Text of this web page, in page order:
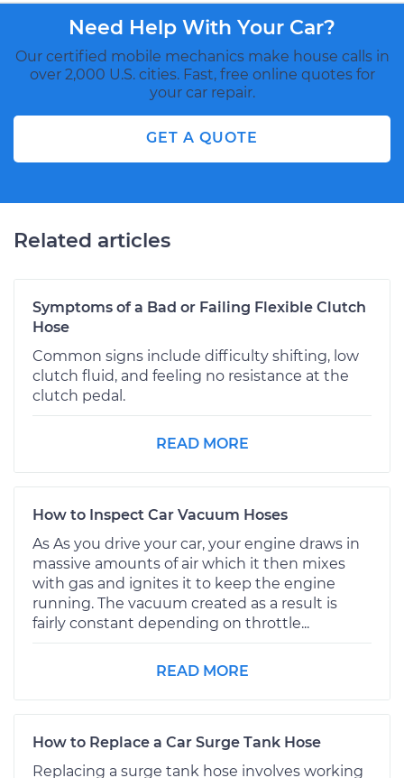
Need Help With Your Car?
Our certified mobile mechanics make house calls in
over 2,000 U.S. cities. Fast, free online quotes for
your car repair.
GET A QUOTE
Related articles
Symptoms of a Bad or Failing Flexible Clutch
Hose
Common signs include difficulty shifting, low
clutch fluid, and feeling no resistance at the
clutch pedal.
READ MORE
How to Inspect Car Vacuum Hoses
As As you drive your car, your engine draws in
massive amounts of air which it then mixes
with gas and ignites it to keep the engine
running. The vacuum created as a result is
fairly constant depending on throttle...
READ MORE
How to Replace a Car Surge Tank Hose
Replacing a surge tank hose involves working